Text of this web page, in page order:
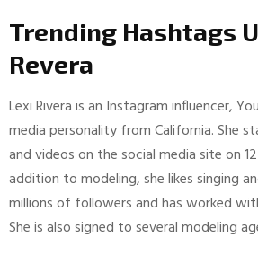
Trending Hashtags
Revera
Lexi Rivera is an Instagram influencer,
media personality from California. She
and videos on the social media site on
addition to modeling, she likes singing
millions of followers and has worked
She is also signed to several modeling